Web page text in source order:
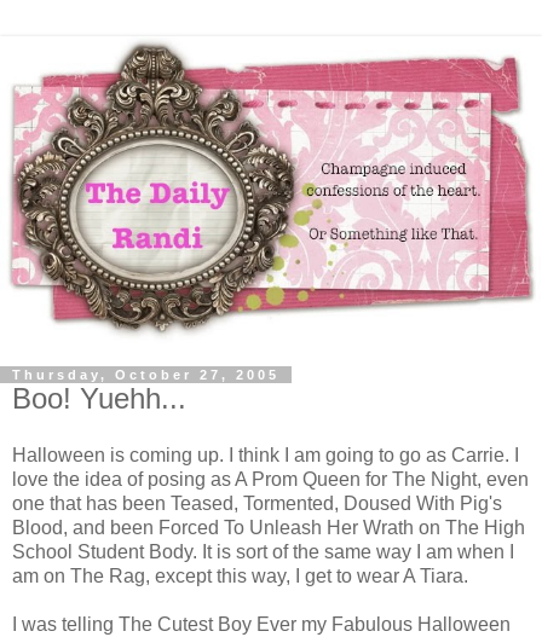
Thursday, October 27, 2005
Boo! Yuehh...
Halloween is coming up. I think I am going to go as Carrie. I
love the idea of posing as A Prom Queen for The Night, even
one that has been Teased, Tormented, Doused With Pig's
Blood, and been Forced To Unleash Her Wrath on The High
School Student Body. It is sort of the same way I am when I
am on The Rag, except this way, I get to wear A Tiara.
I was telling The Cutest Boy Ever my Fabulous Halloween